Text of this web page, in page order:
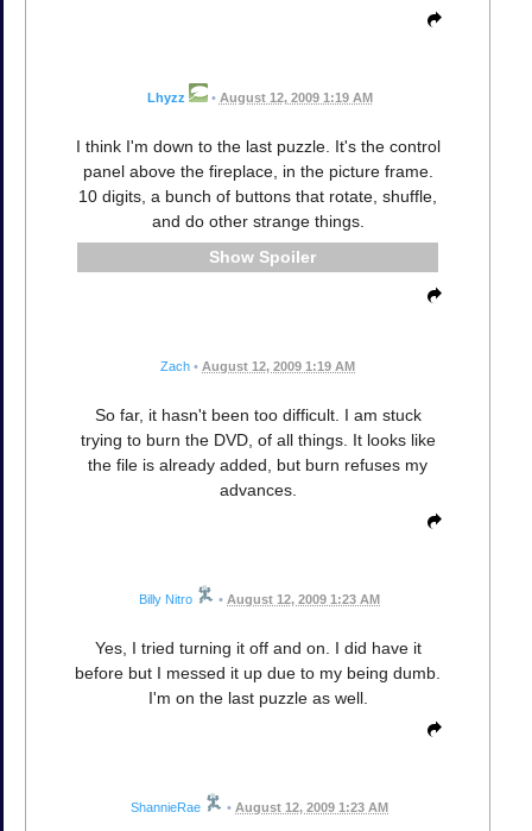
Lhyzz • August 12, 2009 1:19 AM
I think I'm down to the last puzzle. It's the control
panel above the fireplace, in the picture frame.
10 digits, a bunch of buttons that rotate, shuffle,
and do other strange things.
Spoiler
Zach • August 12, 2009 1:19 AM
So far, it hasn't been too difficult. I am stuck
trying to burn the DVD, of all things. It looks like
the file is already added, but burn refuses my
advances.
Billy Nitro • August 12, 2009 1:23 AM
Yes, I tried turning it off and on. I did have it
before but I messed it up due to my being dumb.
I'm on the last puzzle as well.
ShannieRae • August 12, 2009 1:23 AM